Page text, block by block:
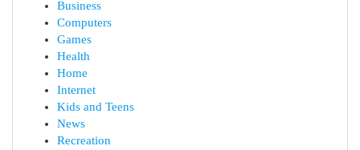
Business
Computers
Games
Health
Home
Internet
Kids and Teens
News
Recreation